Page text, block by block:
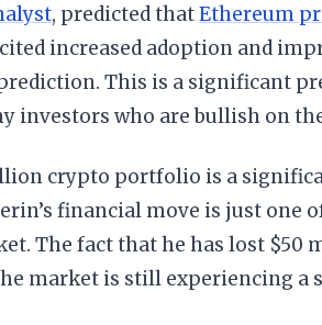
, predicted thatEthereum
increased adoption and
This is a significant
investors who are bullish on
crypto portfolio is a
financial move is just one
The fact that he has lost $50
market is still experiencing a